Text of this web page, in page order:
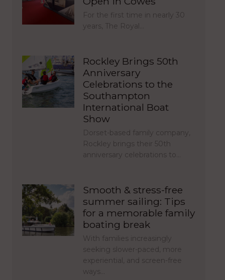
For the first time in nearly 30
years, The Royal…
Rockley Brings 50th
Anniversary
Celebrations to the
Southampton
International Boat
Show
Dorset-based family company,
Rockley brings their 50th
anniversary celebrations to…
Smooth & stress-free
summer sailing: Tips
for a memorable family
boating break
With families increasingly
seeking slower-paced, more
experiential, and screen-free
ways…